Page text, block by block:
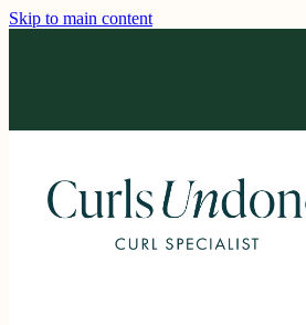
Skip to main content